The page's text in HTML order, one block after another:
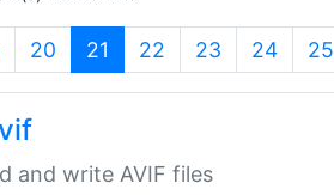
20 21 (current)
22 23 24 25
and write AVIF files